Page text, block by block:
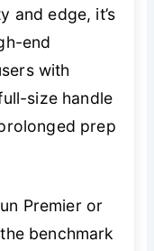
and edge, it’s
end
with
size handle
prep
Premier or
benchmark